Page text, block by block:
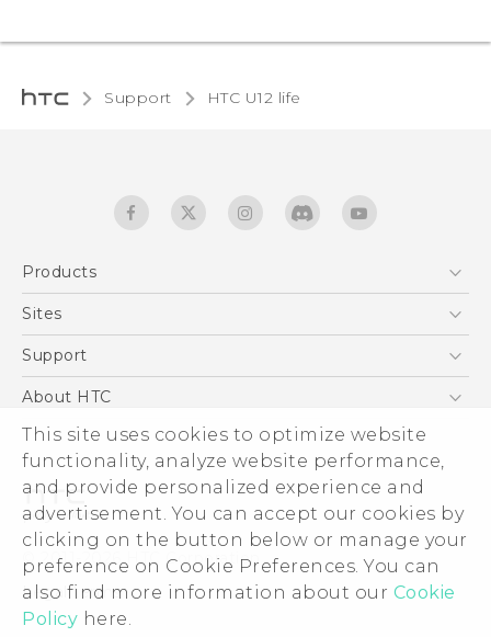
This site uses cookies to optimize website
functionality, analyze website performance,
and provide personalized experience and
advertisement. You can accept our cookies by
clicking on the button below or manage your
preference on Cookie Preferences. You can
also find more information about our Cookie
Policy here.
Support HTC U12 life‎
Products
5G
EXODUS
VIVE
Sites
HTC Dev
Support
Support Center
Warranty Statement
Service Bulletin
About HTC
ESG
Investor
Privacy Policy
Product Security
Careers
Security and Privacy Whitepaper
© 2011-2026 HTC Corporation
Legal terms